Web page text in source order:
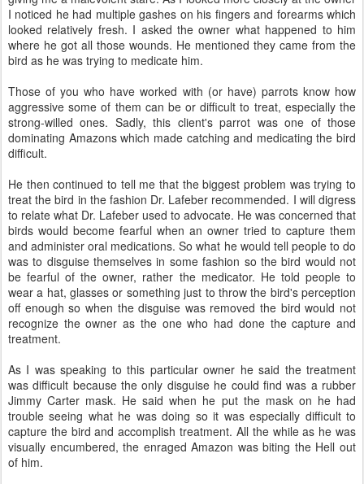
I noticed he had multiple gashes on his fingers and forearms which
looked relatively fresh. I asked the owner what happened to him
where he got all those wounds. He mentioned they came from the
bird as he was trying to medicate him.
Those of you who have worked with (or have) parrots know how
aggressive some of them can be or difficult to treat, especially the
strong-willed ones. Sadly, this client's parrot was one of those
dominating Amazons which made catching and medicating the bird
difficult.
He then continued to tell me that the biggest problem was trying to
treat the bird in the fashion Dr. Lafeber recommended. I will digress
to relate what Dr. Lafeber used to advocate. He was concerned that
birds would become fearful when an owner tried to capture them
and administer oral medications. So what he would tell people to do
was to disguise themselves in some fashion so the bird would not
be fearful of the owner, rather the medicator. He told people to
wear a hat, glasses or something just to throw the bird's perception
off enough so when the disguise was removed the bird would not
recognize the owner as the one who had done the capture and
treatment.
As I was speaking to this particular owner he said the treatment
was difficult because the only disguise he could find was a rubber
Jimmy Carter mask. He said when he put the mask on he had
trouble seeing what he was doing so it was especially difficult to
capture the bird and accomplish treatment. All the while as he was
visually encumbered, the enraged Amazon was biting the Hell out
of him.